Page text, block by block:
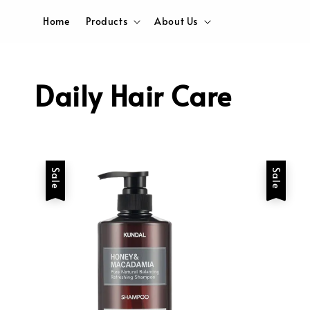
Home Products About Us
Daily Hair Care
Sale Sale